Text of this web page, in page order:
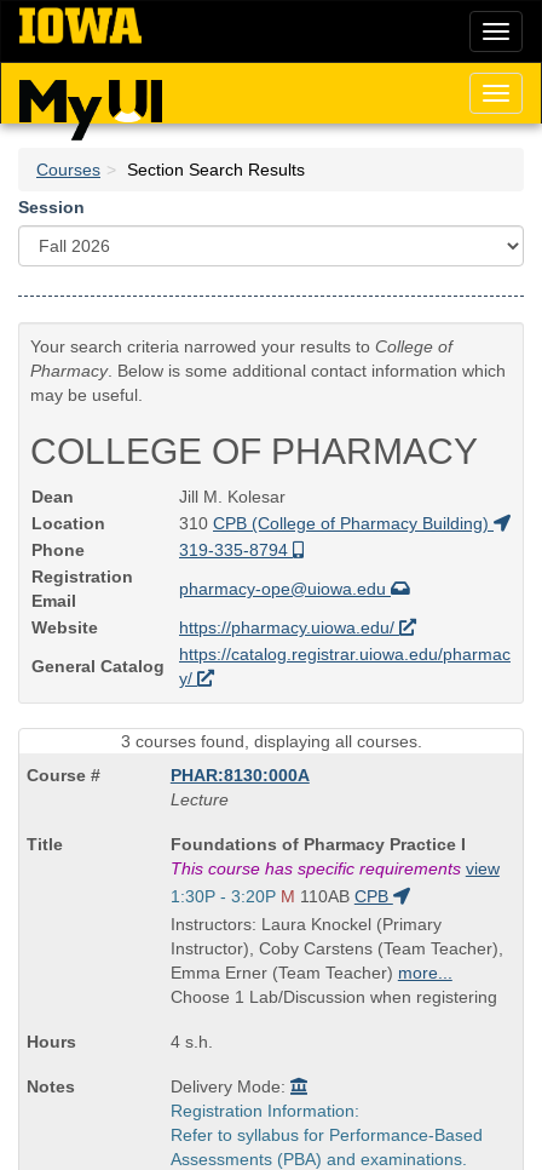
Skip
main
content
Courses
Section Search Results
Session
Your search criteria narrowed your results to College of
Pharmacy. Below is some additional contact information which
may be useful.
COLLEGE OF PHARMACY
Dean
Jill M. Kolesar
Location
310 CPB (College of Pharmacy Building)
Phone
319-335-8794
Registration
Email
pharmacy-ope@uiowa.edu
Website
https://pharmacy.uiowa.edu/
General Catalog
https://catalog.registrar.uiowa.edu/pharmac
y/
3 courses found, displaying all courses.
PHAR:8130:000A
Lecture
Course
Title
is
Foundations of Pharmacy Practice I
This course has specific requirements view
Start
and
end
times:
1:30P - 3:20P M 110AB CPB
Instructors: Laura Knockel (Primary
Instructor), Coby Carstens (Team Teacher),
Emma Erner (Team Teacher) more...
Choose 1 Lab/Discussion when registering
4 s.h.
Delivery Mode:
Registration Information:
Refer to syllabus for Performance-Based
Assessments (PBA) and examinations.